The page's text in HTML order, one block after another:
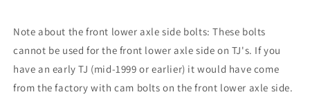
Note about the front lower axle side bolts: These bolts
cannot be used for the front lower axle side on TJ's. If you
have an early TJ (mid-1999 or earlier) it would have come
from the factory with cam bolts on the front lower axle side.